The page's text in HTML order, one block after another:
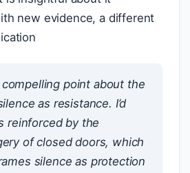
new evidence, a different
compelling point about the
as resistance. I’d
reinforced by the
of closed doors, which
silence as protection